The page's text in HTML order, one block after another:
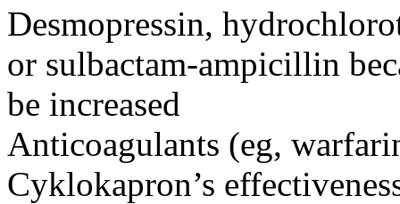
Desmopressin,
or sulbactam-ampicillin
be increased
Anticoagulants (eg,
Cyklokapron’s